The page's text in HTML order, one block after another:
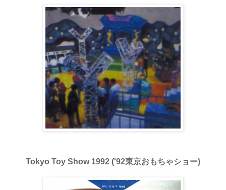
Tokyo Toy Show 1992 ('92東京おもちゃショー)